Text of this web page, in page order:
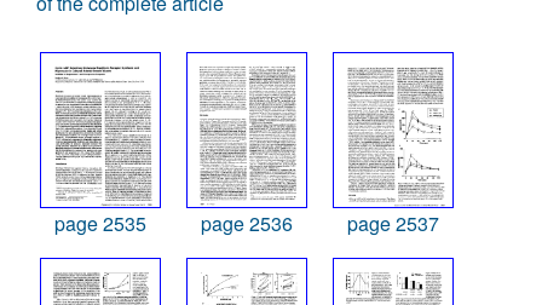
page 2535 page 2536 page 2537